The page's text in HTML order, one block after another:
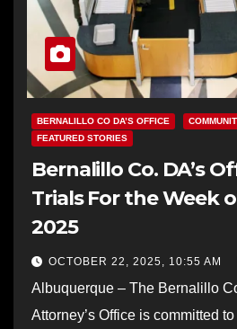
BERNALILLO CO DA’S OFFICE
FEATURED STORIES
Bernalillo Co. DA’s
Trials For the Week
2025
OCTOBER 22, 2025, 10:55 AM
Albuquerque – The Bernalillo
Attorney’s Office is committed